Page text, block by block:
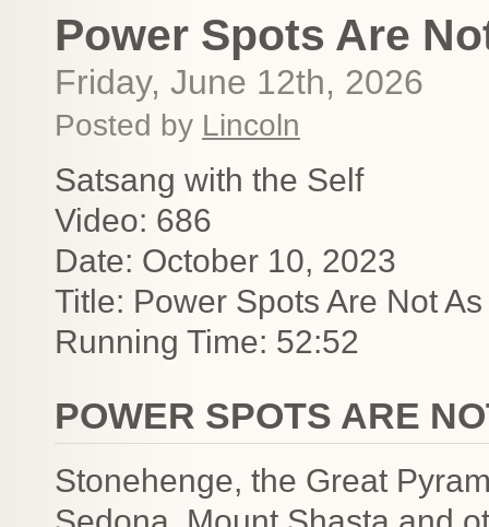
Power Spots Are
Friday, June 12th, 2026
Posted by Lincoln
Satsang with the Self
Video: 686
Date: October 10, 2023
Title: Power Spots Are Not
Running Time: 52:52
POWER SPOTS ARE
Stonehenge, the Great